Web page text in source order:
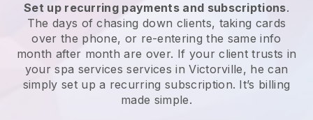
Set up recurring payments and subscriptions.
The days of chasing down clients, taking cards
over the phone, or re-entering the same info
month after month are over. If your client trusts in
your spa services services in Victorville, he can
simply set up a recurring subscription. It’s billing
made simple.